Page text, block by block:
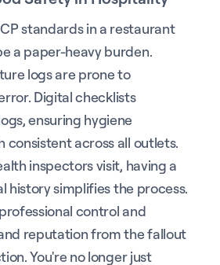
standards in a restaurant
a paper-heavy burden.
logs are prone to
Digital checklists
ensuring hygiene
consistent across all outlets.
inspectors visit, having a
history simplifies the process.
control and
reputation from the fallout
You're no longer just